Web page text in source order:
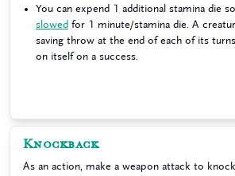
You can expend 1 additional stamina die
slowed for 1 minute/stamina die. A
saving throw at the end of each of its
on itself on a success.
Knockback
As an action, make a weapon attack to